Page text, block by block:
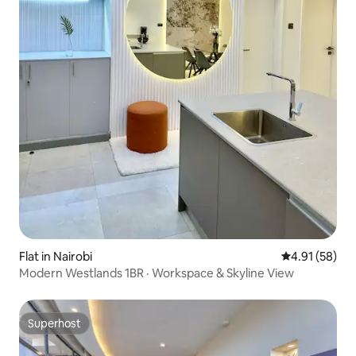
Flat in Nairobi 4.91 out of 5
4.91 (58)
Modern Westlands 1BR · Workspace & Skyline View
Superhost
Superhost